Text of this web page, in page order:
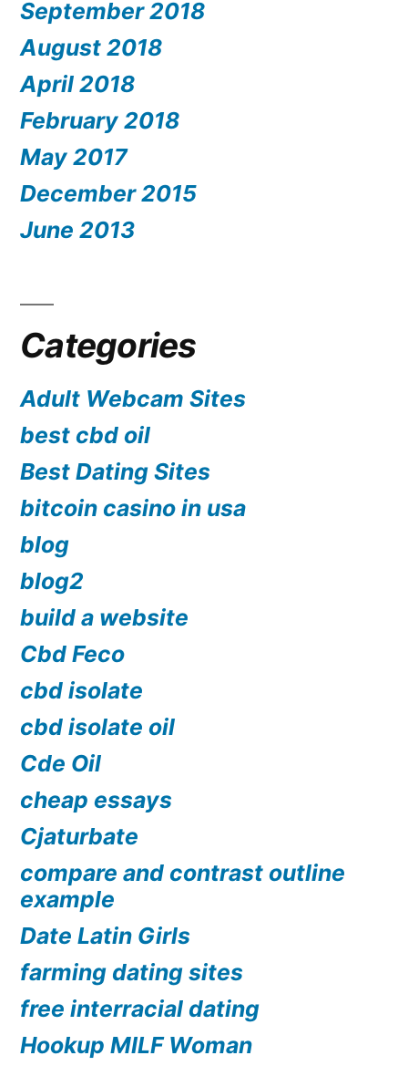
September 2018
August 2018
April 2018
February 2018
May 2017
December 2015
June 2013
Categories
Adult Webcam Sites
best cbd oil
Best Dating Sites
bitcoin casino in usa
blog
blog2
build a website
Cbd Feco
cbd isolate
cbd isolate oil
Cde Oil
cheap essays
Cjaturbate
compare and contrast outline
example
Date Latin Girls
farming dating sites
free interracial dating
Hookup MILF Woman